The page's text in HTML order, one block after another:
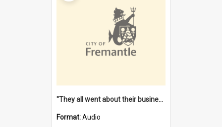
"They all went about their business" [oral history] / / interviewer: Margaret Howroyd
Format:Audio